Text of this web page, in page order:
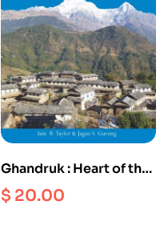
Ghandruk : Heart of the
Tamu
$ 20.00